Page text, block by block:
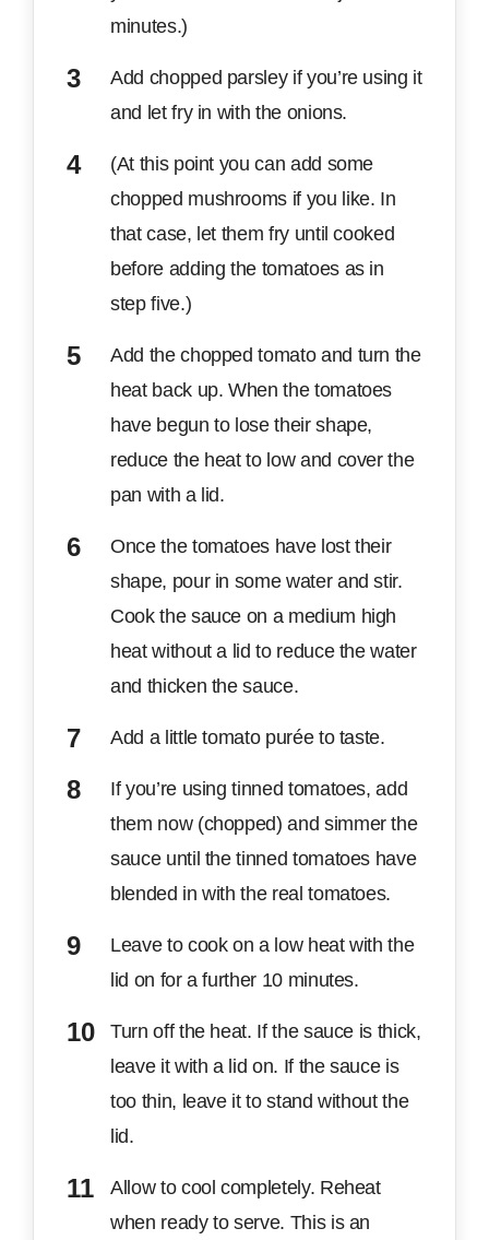
minutes.)
Add chopped parsley if you’re using it
and let fry in with the onions.
(At this point you can add some
chopped mushrooms if you like. In
that case, let them fry until cooked
before adding the tomatoes as in
step five.)
Add the chopped tomato and turn the
heat back up. When the tomatoes
have begun to lose their shape,
reduce the heat to low and cover the
pan with a lid.
Once the tomatoes have lost their
shape, pour in some water and stir.
Cook the sauce on a medium high
heat without a lid to reduce the water
and thicken the sauce.
Add a little tomato purée to taste.
If you’re using tinned tomatoes, add
them now (chopped) and simmer the
sauce until the tinned tomatoes have
blended in with the real tomatoes.
Leave to cook on a low heat with the
lid on for a further 10 minutes.
Turn off the heat. If the sauce is thick,
leave it with a lid on. If the sauce is
too thin, leave it to stand without the
lid.
Allow to cool completely. Reheat
when ready to serve. This is an